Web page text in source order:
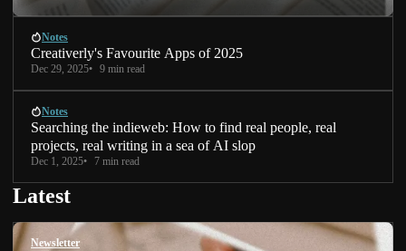
Notes
Creativerly's Favourite Apps of 2025
Dec 29, 2025 9 min read
Notes
Searching the indieweb: How to find real people, real
projects, real writing in a sea of AI slop
Dec 1, 2025 7 min read
Latest
Newsletter